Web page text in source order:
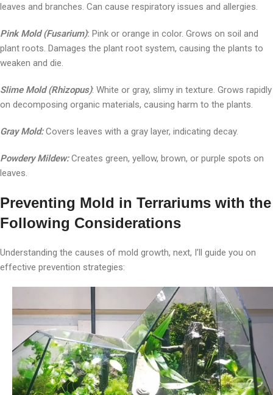
leaves and branches. Can cause respiratory issues and allergies.
Pink Mold (Fusarium): Pink or orange in color. Grows on soil and
plant roots. Damages the plant root system, causing the plants to
weaken and die.
Slime Mold (Rhizopus): White or gray, slimy in texture. Grows rapidly
on decomposing organic materials, causing harm to the plants.
Gray Mold:Covers leaves with a gray layer, indicating decay.
Powdery Mildew:Creates green, yellow, brown, or purple spots on
leaves.
Preventing Mold in Terrariums with the
Following Considerations
Understanding the causes of mold growth, next, I’ll guide you on
effective prevention strategies: